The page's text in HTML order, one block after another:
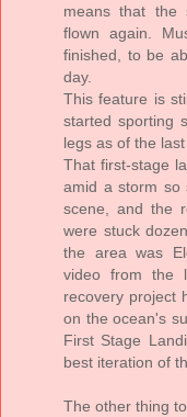
means that the
flown again.
finished, to be
day.
This feature is
started sporting
legs as of the
That first-stage
amid a storm so
scene, and the
were stuck
the area was
video from the
recovery project
on the ocean's
First Stage
best iteration of
The other thing